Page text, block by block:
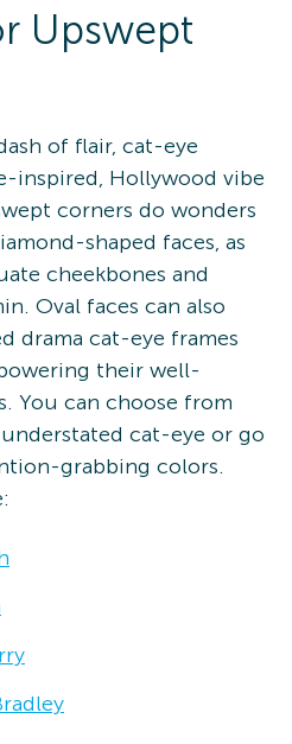
Upswept
of flair, cat-eye
inspired, Hollywood vibe
corners do wonders
shaped faces, as
cheekbones and
Oval faces can also
drama cat-eye frames
their well-
You can choose from
cat-eye or go
grabbing colors.